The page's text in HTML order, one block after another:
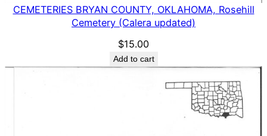
CEMETERIES BRYAN COUNTY, OKLAHOMA, Rosehill
Cemetery (Calera updated)
$15.00
Add to cart